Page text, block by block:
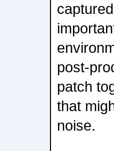
post-
patch
that
noise.